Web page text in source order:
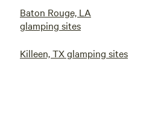
Baton Rouge, LA
glamping sites
Killeen, TX glamping sites